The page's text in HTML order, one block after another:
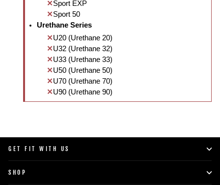
Sport EXP
Sport 50
Urethane Series
U20 (Urethane 20)
U32 (Urethane 32)
U33 (Urethane 33)
U50 (Urethane 50)
U70 (Urethane 70)
U90 (Urethane 90)
GET FIT WITH US
SHOP